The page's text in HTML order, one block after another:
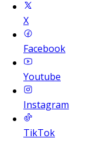
X
Facebook
Youtube
Instagram
TikTok